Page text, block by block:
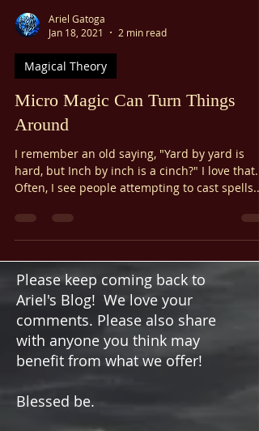
Ariel Gatoga
Jan 18, 2021
Magical Theory
Micro Magic Can Turn Things
Around
I remember an old saying, "Yard by yard is
hard, but Inch by inch is a cinch?" I love that.
Often, I see people attempting to cast spells...
Please keep coming back to
Ariel's Blog! We love your
comments. Please also share